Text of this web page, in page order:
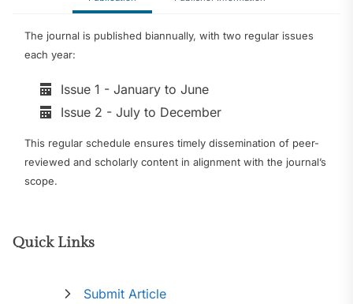
The journal is published biannually, with two regular issues
each year:
Issue 1 - January to June
Issue 2 - July to December
This regular schedule ensures timely dissemination of peer-
reviewed and scholarly content in alignment with the journal’s
scope.
Quick Links
Submit Article